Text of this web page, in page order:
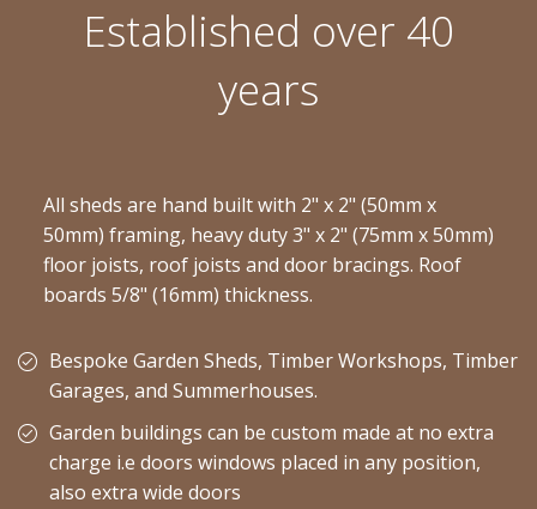
Established over 40
years
All sheds are hand built with 2" x 2" (50mm x
50mm) framing, heavy duty 3" x 2" (75mm x 50mm)
floor joists, roof joists and door bracings. Roof
boards 5/8" (16mm) thickness.
Bespoke Garden Sheds, Timber Workshops, Timber
Garages, and Summerhouses.
Garden buildings can be custom made at no extra
charge i.e doors windows placed in any position,
also extra wide doors